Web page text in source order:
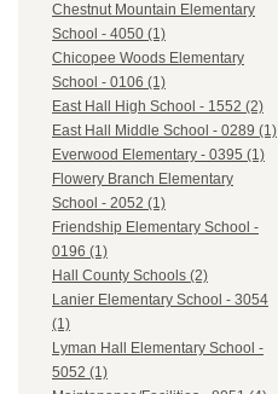
Chestnut Mountain Elementary
School - 4050 (1)
Chicopee Woods Elementary
School - 0106 (1)
East Hall High School - 1552 (2)
East Hall Middle School - 0289 (1)
Everwood Elementary - 0395 (1)
Flowery Branch Elementary
School - 2052 (1)
Friendship Elementary School -
0196 (1)
Hall County Schools (2)
Lanier Elementary School - 3054
(1)
Lyman Hall Elementary School -
5052 (1)